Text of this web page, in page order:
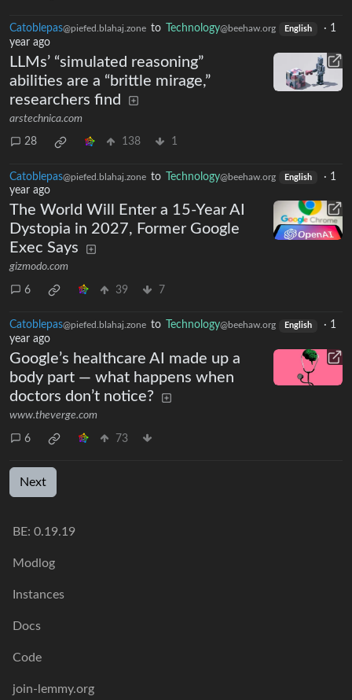
Catoblepas@piefed.blahaj.zone to Technology@beehaw.org English · 1
year ago
LLMs’ “simulated reasoning”
abilities are a “brittle mirage,”
researchers find
arstechnica.com
28 138 1
Catoblepas@piefed.blahaj.zone to Technology@beehaw.org English · 1
year ago
The World Will Enter a 15-Year AI
Dystopia in 2027, Former Google
Exec Says
gizmodo.com
6 39 7
Catoblepas@piefed.blahaj.zone to Technology@beehaw.org English · 1
year ago
Google’s healthcare AI made up a
body part — what happens when
doctors don’t notice?
www.theverge.com
6 73
Next
BE: 0.19.19
Modlog
Instances
Docs
Code
join-lemmy.org